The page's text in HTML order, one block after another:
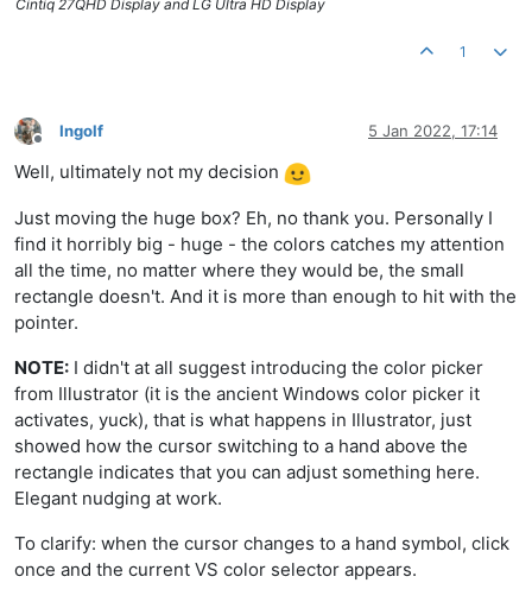
Cintiq 27QHD Display and LG Ultra HD Display
1
Offline
Ingolf 5 Jan 2022, 17:14
Well, ultimately not my decision
Just moving the huge box? Eh, no thank you. Personally I
find it horribly big - huge - the colors catches my attention
all the time, no matter where they would be, the small
rectangle doesn't. And it is more than enough to hit with the
pointer.
NOTE: I didn't at all suggest introducing the color picker
from Illustrator (it is the ancient Windows color picker it
activates, yuck), that is what happens in Illustrator, just
showed how the cursor switching to a hand above the
rectangle indicates that you can adjust something here.
Elegant nudging at work.
To clarify: when the cursor changes to a hand symbol, click
once and the current VS color selector appears.